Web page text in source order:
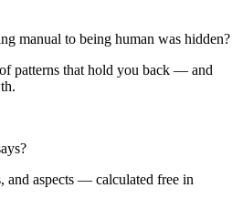
manual to being human was hidden?
patterns that hold you back — and
and aspects — calculated free in